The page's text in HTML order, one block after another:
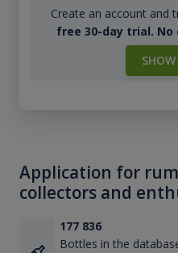
Create an account and
free 30-day trial.
SHOW
Application for
collectors and
177 836
Bottles in the